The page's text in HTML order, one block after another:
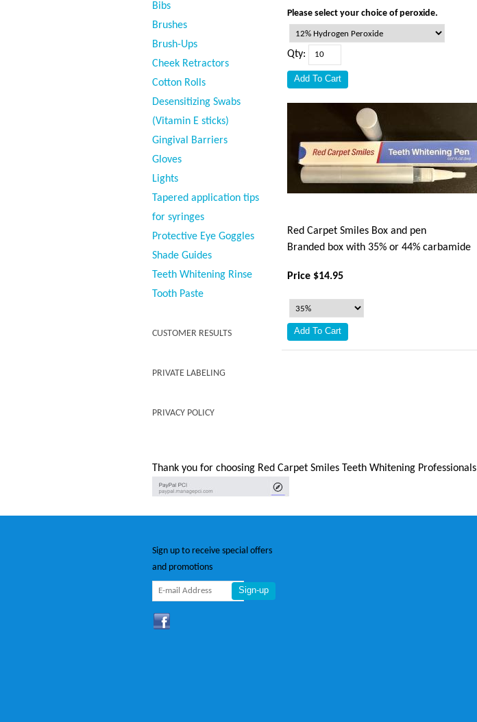
Please select your choice of peroxide.
Qty:
Red Carpet Smiles Box and pen
Branded box with 35% or 44% carbamide
Price $14.95
Bibs
Brushes
Brush-Ups
Cheek Retractors
Cotton Rolls
Desensitizing Swabs
(Vitamin E sticks)
Gingival Barriers
Gloves
Lights
Tapered application tips
for syringes
Protective Eye Goggles
Shade Guides
Teeth Whitening Rinse
Tooth Paste
CUSTOMER RESULTS
PRIVATE LABELING
PRIVACY POLICY
Thank you for choosing Red Carpet Smiles Teeth Whitening Professionals
Sign up to receive special offers
and promotions